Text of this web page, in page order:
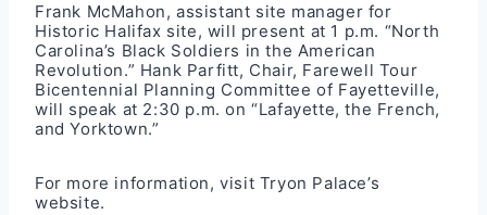
Frank McMahon, assistant site manager for
Historic Halifax site, will present at 1 p.m. “North
Carolina’s Black Soldiers in the American
Revolution.” Hank Parfitt, Chair, Farewell Tour
Bicentennial Planning Committee of Fayetteville,
will speak at 2:30 p.m. on “Lafayette, the French,
and Yorktown.”
For more information, visit Tryon Palace’s
website.